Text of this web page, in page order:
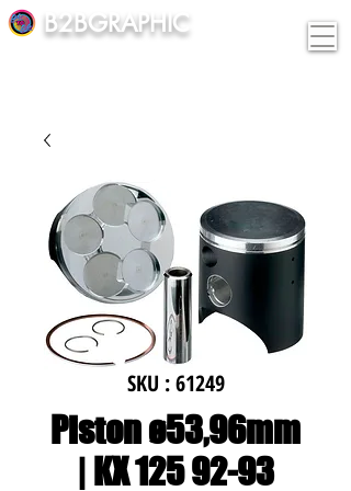
B2BGRAPHIC
SKU : 61249
Piston ø53,96mm
| KX 125 92-93